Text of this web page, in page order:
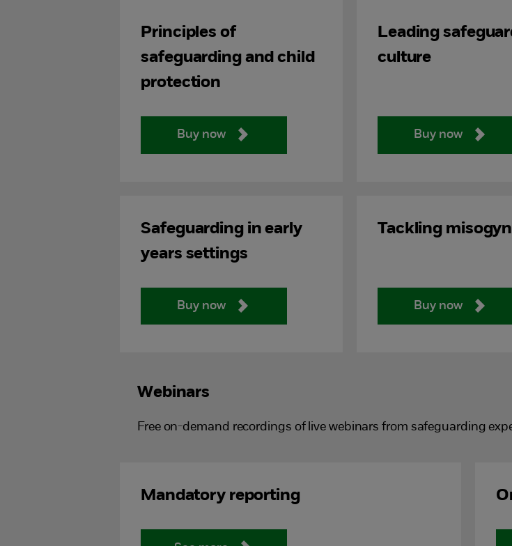
Principles of
safeguarding and child
protection
Buy now
Leading
culture
Buy now
Safeguarding in early
years settings
Buy now
Tackling
Buy now
Webinars
Free on-demand recordings of live webinars from safeguarding
Mandatory reporting